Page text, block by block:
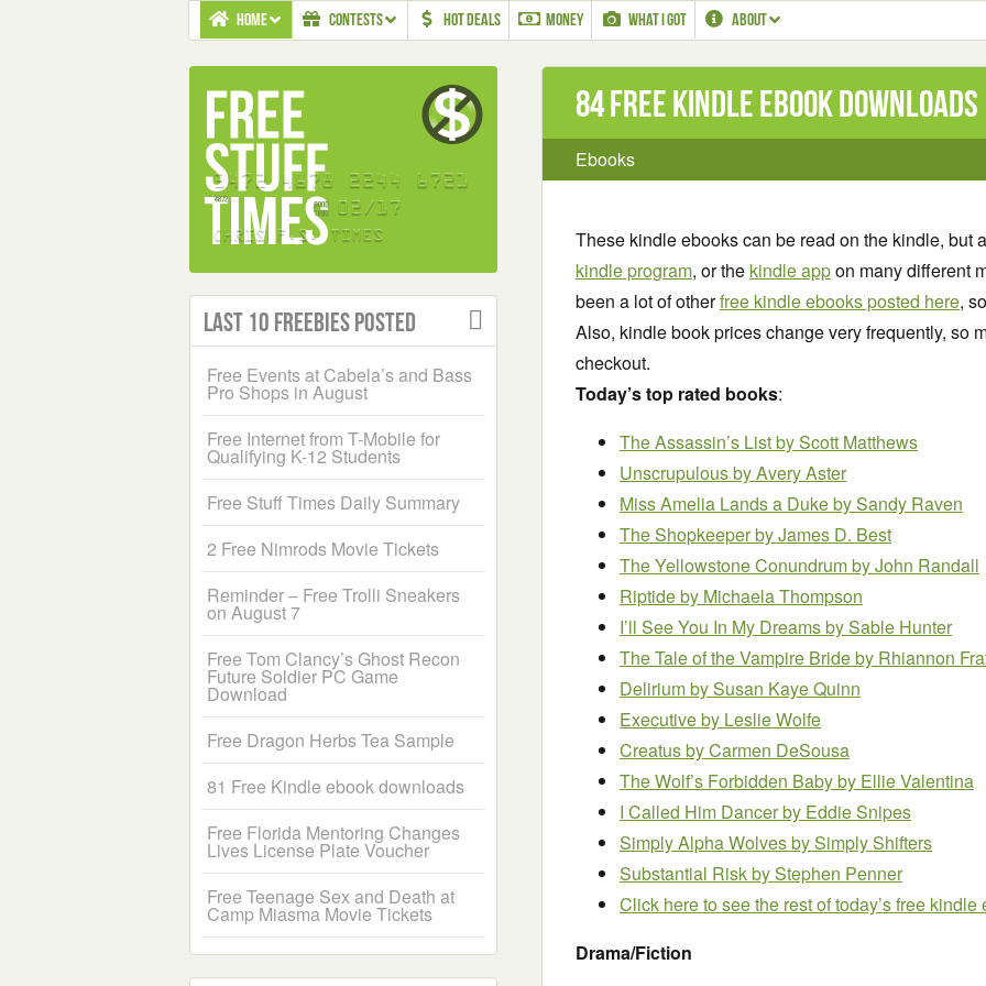
HOME CONTESTS HOT DEALS MONEY WHAT I GOT ABOUT
84 Free Kindle ebook downloads
Ebooks
These kindle ebooks can be read on the kindle, but
kindle program, or the kindle appon many different
been a lot of otherfree kindle ebooks posted here,
Also, kindle book prices change very frequently, so
checkout.
Today’s top rated books:
The Assassin’s List by Scott Matthews
Unscrupulous by Avery Aster
Miss Amelia Lands a Duke by Sandy Raven
The Shopkeeper by James D. Best
The Yellowstone Conundrum by John Randall
Riptide by Michaela Thompson
I’ll See You In My Dreams by Sable Hunter
The Tale of the Vampire Bride by Rhiannon
Delirium by Susan Kaye Quinn
Executive by Leslie Wolfe
Creatus by Carmen DeSousa
The Wolf’s Forbidden Baby by Ellie Valentina
I Called Him Dancerby Eddie Snipes
Simply Alpha Wolves by Simply Shifters
Substantial Risk by Stephen Penner
Click here to see the rest of today’s free kindle
Drama/Fiction
Last 10 Freebies Posted
Free Events at Cabela’s and Bass
Pro Shops in August
Free Internet from T-Mobile for
Qualifying K-12 Students
Free Stuff Times Daily Summary
2 Free Nimrods Movie Tickets
Reminder – Free Trolli Sneakers
on August 7
Free Tom Clancy’s Ghost Recon
Future Soldier PC Game
Download
Free Dragon Herbs Tea Sample
81 Free Kindle ebook downloads
Free Florida Mentoring Changes
Lives License Plate Voucher
Free Teenage Sex and Death at
Camp Miasma Movie Tickets